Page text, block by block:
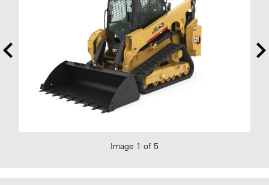
Image 1 of 5